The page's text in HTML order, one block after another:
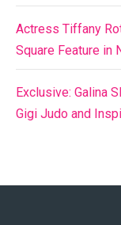
Actress Tiffany
Square Feature in
Exclusive: Galina
Gigi Judo and